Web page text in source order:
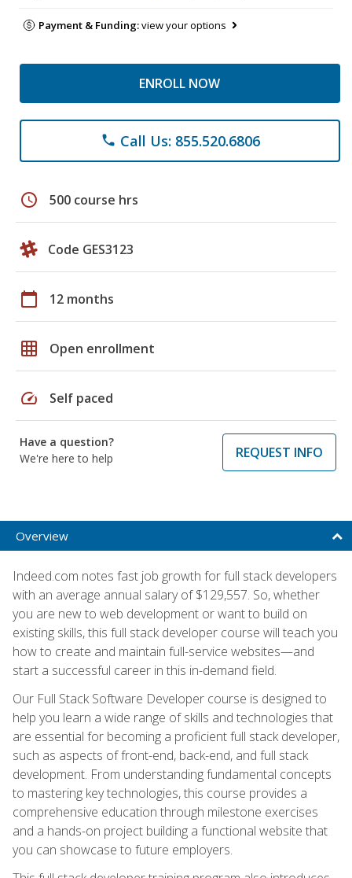
Payment & Funding:view your options
ENROLL NOW
phone Call Us: 855.520.6806
schedule 500 course hrs
Code GES3123
calendar_today 12 months
grid_on Open enrollment
speed Self paced
Have a question?
We're here to help
REQUEST INFO
Overview
Indeed.com notes fast job growth for full stack developers
with an average annual salary of $129,557. So, whether
you are new to web development or want to build on
existing skills, this full stack developer course will teach you
how to create and maintain full-service websites—and
start a successful career in this in-demand field.
Our Full Stack Software Developer course is designed to
help you learn a wide range of skills and technologies that
are essential for becoming a proficient full stack developer,
such as aspects of front-end, back-end, and full stack
development. From understanding fundamental concepts
to mastering key technologies, this course provides a
comprehensive education through milestone exercises
and a hands-on project building a functional website that
you can showcase to future employers.